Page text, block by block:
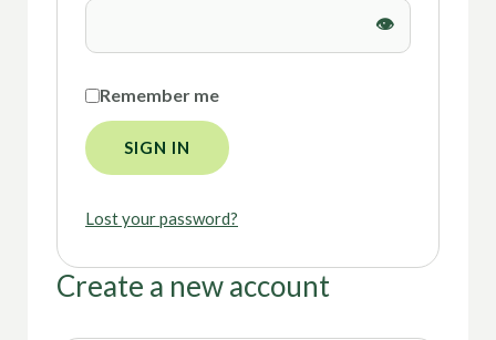
Remember me
SIGN IN
Lost your password?
Create a new account